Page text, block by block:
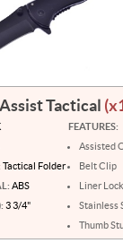
Tactical
Tactical Folder
ABS
3 3/4"
FEATURES:
Assisted
Belt Clip
Liner Lock
Stainless
Thumb